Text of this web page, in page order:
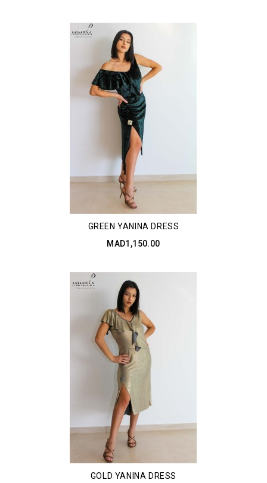
GREEN YANINA DRESS
MAD1,150.00
GOLD YANINA DRESS